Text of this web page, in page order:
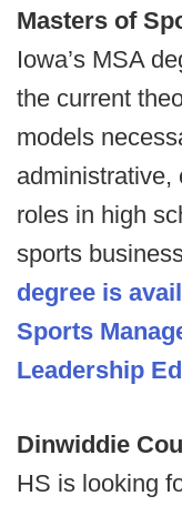
Masters of
Iowa’s MSA
the current
models
administrative,
roles in high
sports
degree is
Sports
Leadership
Dinwiddie
HS is looking